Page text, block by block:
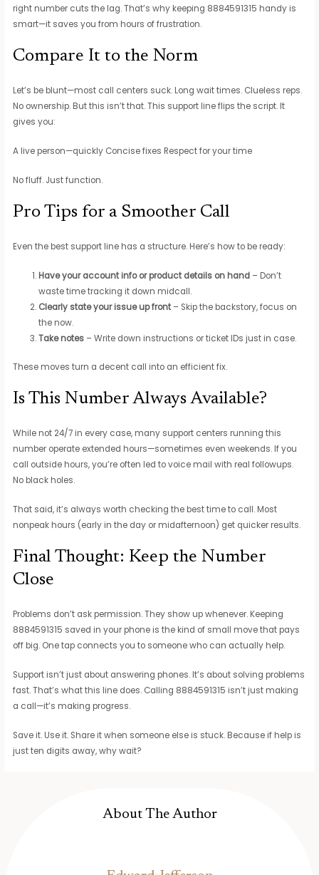
right number cuts the lag. That’s why keeping 8884591315 handy is
smart—it saves you from hours of frustration.
Compare It to the Norm
Let’s be blunt—most call centers suck. Long wait times. Clueless reps.
No ownership. But this isn’t that. This support line flips the script. It
gives you:
A live person—quickly Concise fixes Respect for your time
No fluff. Just function.
Pro Tips for a Smoother Call
Even the best support line has a structure. Here’s how to be ready:
Have your account info or product details on hand– Don’t
waste time tracking it down midcall.
Clearly state your issue up front– Skip the backstory, focus on
the now.
Take notes– Write down instructions or ticket IDs just in case.
These moves turn a decent call into an efficient fix.
Is This Number Always Available?
While not 24/7 in every case, many support centers running this
number operate extended hours—sometimes even weekends. If you
call outside hours, you’re often led to voice mail with real followups.
No black holes.
That said, it’s always worth checking the best time to call. Most
nonpeak hours (early in the day or midafternoon) get quicker results.
Final Thought: Keep the Number
Close
Problems don’t ask permission. They show up whenever. Keeping
8884591315 saved in your phone is the kind of small move that pays
off big. One tap connects you to someone who can actually help.
Support isn’t just about answering phones. It’s about solving problems
fast. That’s what this line does. Calling 8884591315 isn’t just making
a call—it’s making progress.
Save it. Use it. Share it when someone else is stuck. Because if help is
just ten digits away, why wait?
About The Author